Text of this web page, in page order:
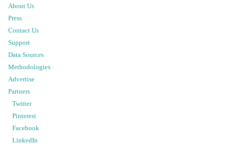
About Us
Press
Contact Us
Support
Data Sources
Methodologies
Advertise
Partners
Twitter
Pinterest
Facebook
LinkedIn